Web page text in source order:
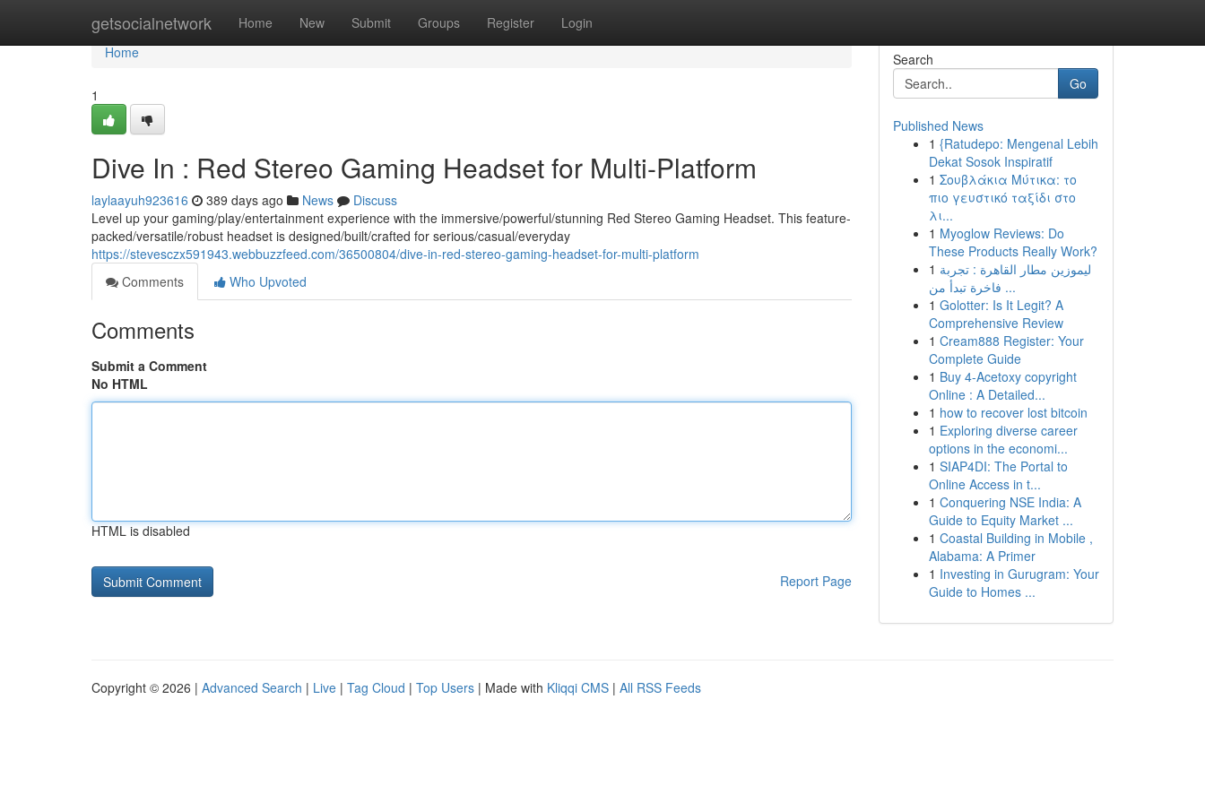
getsocialnetwork Home New Submit Groups Register Login
Home
Home
1
Dive In : Red Stereo Gaming Headset for Multi-Platform
laylaayuh923616 389 days ago News
Discuss
Level up your gaming/play/entertainment experience with the immersive/powerful/stunning Red Stereo Gaming Headset. This feature-
packed/versatile/robust headset is designed/built/crafted for serious/casual/everyday
https://stevesczx591943.webbuzzfeed.com/36500804/dive-in-red-stereo-gaming-headset-for-multi-platform
Comments
Who Upvoted
Comments
Submit a Comment
No HTML
HTML is disabled
Report Page
Search
Go
Published News
1 {Ratudepo: Mengenal Lebih
Dekat Sosok Inspiratif
1 Σουβλάκια Μύτικα: το
πιο γευστικό ταξίδι στο
λι...
1 Myoglow Reviews: Do
These Products Really Work?
1 ليموزين مطار القاهرة : تجربة
فاخرة تبدأ من ...
1 Golotter: Is It Legit? A
Comprehensive Review
1 Cream888 Register: Your
Complete Guide
1 Buy 4-Acetoxy copyright
Online : A Detailed...
1 how to recover lost bitcoin
1 Exploring diverse career
options in the economi...
1 SIAP4DI: The Portal to
Online Access in t...
1 Conquering NSE India: A
Guide to Equity Market ...
1 Coastal Building in Mobile ,
Alabama: A Primer
1 Investing in Gurugram: Your
Guide to Homes ...
Copyright © 2026 | Advanced Search | Live | Tag Cloud | Top Users | Made with Kliqqi CMS | All RSS Feeds